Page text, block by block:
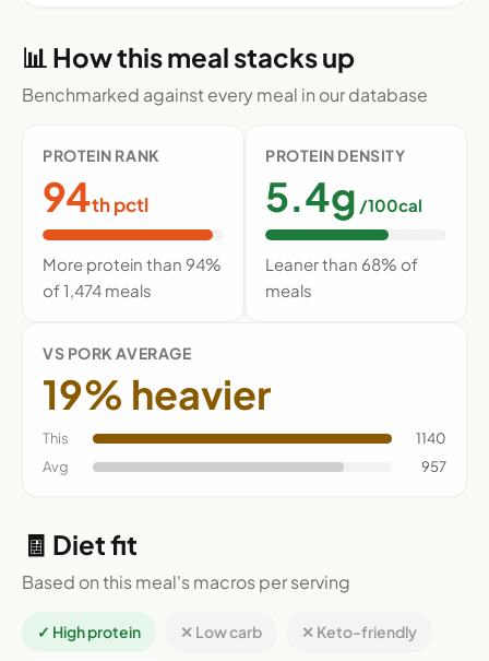
📊 How this meal stacks up
Benchmarked against every meal in our database
PROTEIN RANK
94th pctl
More protein than 94%
of 1,474 meals
PROTEIN DENSITY
5.4g /100cal
Leaner than 68% of
meals
VS PORK AVERAGE
19% heavier
This
1140
Avg
957
🧾 Diet fit
Based on this meal's macros per serving
✓ High protein ✕ Low carb ✕ Keto-friendly